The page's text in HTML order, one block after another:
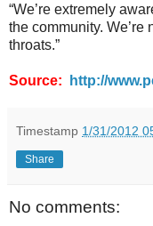
“We’re extremely
the community. We’re
throats.”
Source: http://
Timestamp 1/31/2012
Share
No comments: